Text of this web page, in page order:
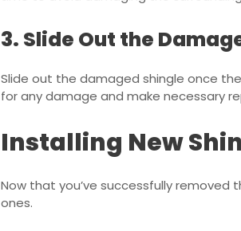
3. Slide Out the
Slide out the damaged shingle once
for any damage and make necessary
Installing New
Now that you’ve successfully removed
ones.